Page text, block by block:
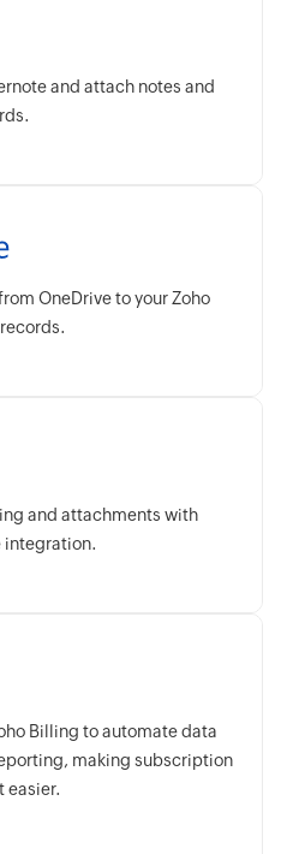
and attach notes and
OneDrive to your Zoho
and attachments with
integration.
Billing to automate data
making subscription
easier.